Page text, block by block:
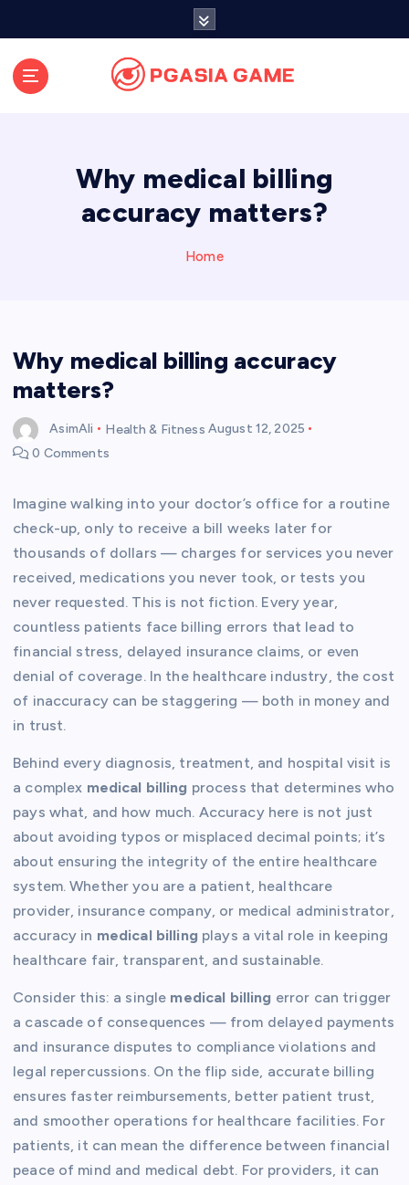
Why medical billing
accuracy matters?
Home
Why medical billing accuracy
matters?
AsimAli Health & Fitness August 12, 2025
0 Comments
Imagine walking into your doctor’s office for a routine
check-up, only to receive a bill weeks later for
thousands of dollars — charges for services you never
received, medications you never took, or tests you
never requested. This is not fiction. Every year,
countless patients face billing errors that lead to
financial stress, delayed insurance claims, or even
denial of coverage. In the healthcare industry, the cost
of inaccuracy can be staggering — both in money and
in trust.
Behind every diagnosis, treatment, and hospital visit is
a complex medical billing process that determines who
pays what, and how much. Accuracy here is not just
about avoiding typos or misplaced decimal points; it’s
about ensuring the integrity of the entire healthcare
system. Whether you are a patient, healthcare
provider, insurance company, or medical administrator,
accuracy in medical billing plays a vital role in keeping
healthcare fair, transparent, and sustainable.
Consider this: a single medical billing error can trigger
a cascade of consequences — from delayed payments
and insurance disputes to compliance violations and
legal repercussions. On the flip side, accurate billing
ensures faster reimbursements, better patient trust,
and smoother operations for healthcare facilities. For
patients, it can mean the difference between financial
peace of mind and medical debt. For providers, it can